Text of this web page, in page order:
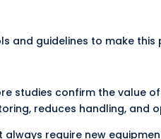
and guidelines to make this
studies confirm the value
reduces handling, and
require new